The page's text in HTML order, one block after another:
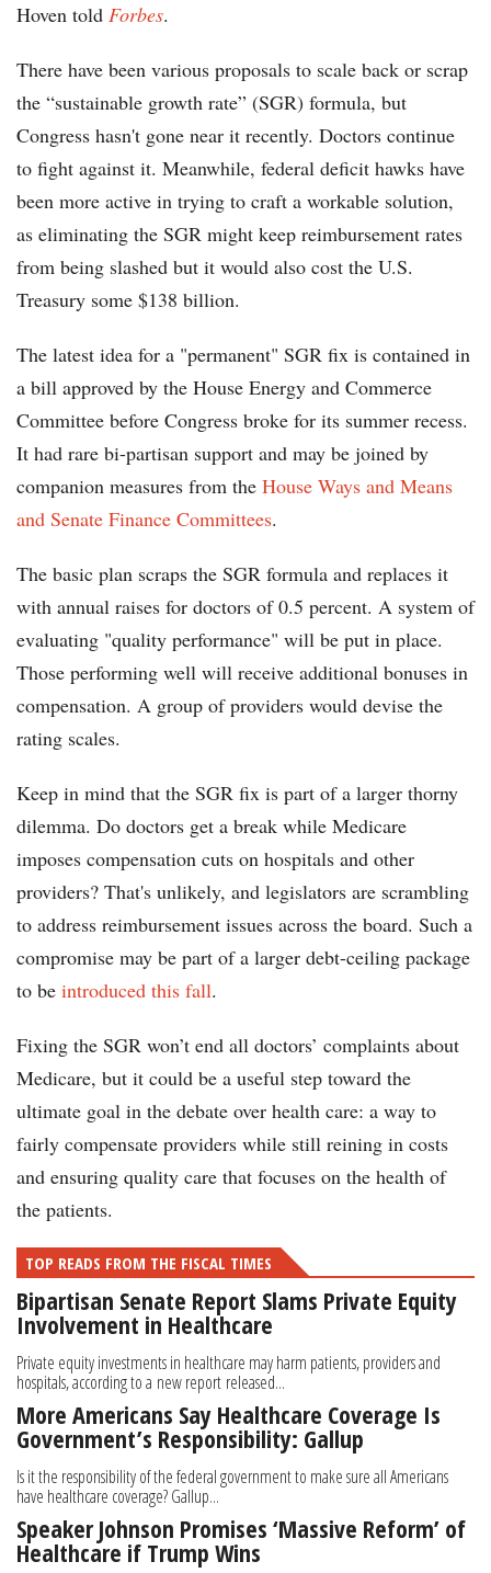
Hoven told Forbes.
There have been various proposals to scale back or scrap
the “sustainable growth rate” (SGR) formula, but
Congress hasn't gone near it recently. Doctors continue
to fight against it. Meanwhile, federal deficit hawks have
been more active in trying to craft a workable solution,
as eliminating the SGR might keep reimbursement rates
from being slashed but it would also cost the U.S.
Treasury some $138 billion.
The latest idea for a "permanent" SGR fix is contained in
a bill approved by the House Energy and Commerce
Committee before Congress broke for its summer recess.
It had rare bi-partisan support and may be joined by
companion measures from the House Ways and Means
and Senate Finance Committees.
The basic plan scraps the SGR formula and replaces it
with annual raises for doctors of 0.5 percent. A system of
evaluating "quality performance" will be put in place.
Those performing well will receive additional bonuses in
compensation. A group of providers would devise the
rating scales.
Keep in mind that the SGR fix is part of a larger thorny
dilemma. Do doctors get a break while Medicare
imposes compensation cuts on hospitals and other
providers? That's unlikely, and legislators are scrambling
to address reimbursement issues across the board. Such a
compromise may be part of a larger debt-ceiling package
to be introduced this fall.
Fixing the SGR won’t end all doctors’ complaints about
Medicare, but it could be a useful step toward the
ultimate goal in the debate over health care: a way to
fairly compensate providers while still reining in costs
and ensuring quality care that focuses on the health of
the patients.
TOP READS FROM THE FISCAL TIMES
Bipartisan Senate Report Slams Private Equity
Involvement in Healthcare
Private equity investments in healthcare may harm patients, providers and
hospitals, according to a new report released...
More Americans Say Healthcare Coverage Is
Government’s Responsibility: Gallup
Is it the responsibility of the federal government to make sure all Americans
have healthcare coverage? Gallup...
Speaker Johnson Promises ‘Massive Reform’ of
Healthcare if Trump Wins